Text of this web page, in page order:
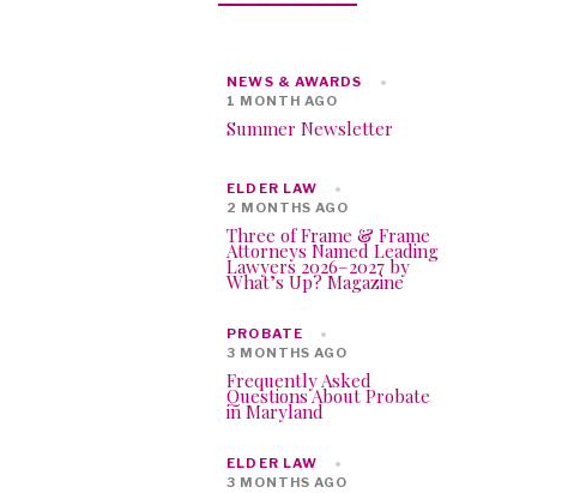
NEWS & AWARDS
1 MONTH AGO
Summer Newsletter
ELDER LAW
2 MONTHS AGO
Three of Frame & Frame
Attorneys Named Leading
Lawyers 2026–2027 by
What’s Up? Magazine
PROBATE
3 MONTHS AGO
Frequently Asked
Questions About Probate
in Maryland
ELDER LAW
3 MONTHS AGO